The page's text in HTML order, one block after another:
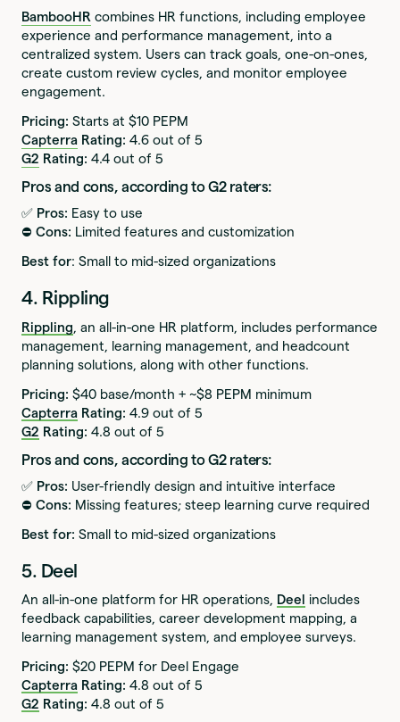
BambooHR combines HR functions, including employee
experience and performance management, into a
centralized system. Users can track goals, one-on-ones,
create custom review cycles, and monitor employee
engagement.
Pricing: Starts at $10 PEPM
Capterra Rating: 4.6 out of 5
G2 Rating: 4.4 out of 5
Pros and cons, according to G2 raters:
✅ Pros: Easy to use
⛔️ Cons: Limited features and customization
Best for: Small to mid-sized organizations
4. Rippling
Rippling, an all-in-one HR platform, includes performance
management, learning management, and headcount
planning solutions, along with other functions.
Pricing:$40 base/month + ~$8 PEPM minimum
Capterra Rating: 4.9 out of 5
G2 Rating: 4.8 out of 5
Pros and cons, according to G2 raters:
✅ Pros: User-friendly design and intuitive interface
⛔️ Cons: Missing features; steep learning curve required
Best for: Small to mid-sized organizations
5. Deel
An all-in-one platform for HR operations, Deel includes
feedback capabilities, career development mapping, a
learning management system, and employee surveys.
Pricing:$20 PEPM for Deel Engage
Capterra Rating: 4.8 out of 5
G2 Rating: 4.8 out of 5